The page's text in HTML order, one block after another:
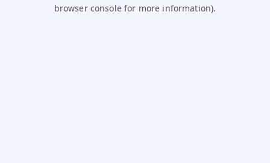
browser console for more information).